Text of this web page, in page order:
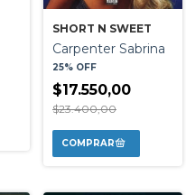
SHORT N SWEET
Carpenter Sabrina
25% OFF
$17.550,00
$23.400,00